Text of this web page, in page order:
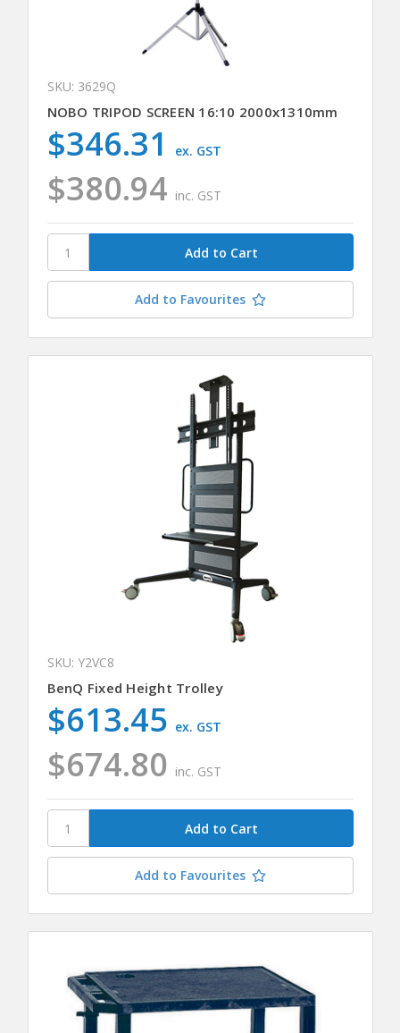
SKU: 3629Q
NOBO TRIPOD SCREEN 16:10 2000x1310mm
$380.94 inc. GST
$346.31 ex. GST
Add to Favourites
SKU: Y2VC8
BenQ Fixed Height Trolley
$674.80 inc. GST
$613.45 ex. GST
Add to Favourites